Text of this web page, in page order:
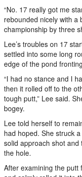
“No. 17 really got me
rebounded nicely with a
championship by three
Lee’s troubles on 17
settled into some long
edge of the pond
“I had no stance and I
then it rolled off to the
tough putt,” Lee said.
bogey.
Lee told herself to
had hoped. She struck
solid approach shot
the hole.
After examining the